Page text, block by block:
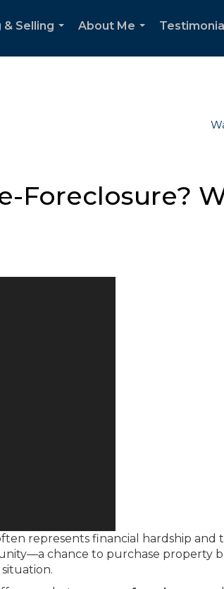
& Selling
About Me
Foreclosure?
represents financial hardship and
chance to purchase property